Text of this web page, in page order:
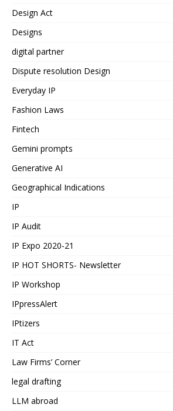
Design Act
Designs
digital partner
Dispute resolution Design
Everyday IP
Fashion Laws
Fintech
Gemini prompts
Generative AI
Geographical Indications
IP
IP Audit
IP Expo 2020-21
IP HOT SHORTS- Newsletter
IP Workshop
IPpressAlert
IPtizers
IT Act
Law Firms’ Corner
legal drafting
LLM abroad